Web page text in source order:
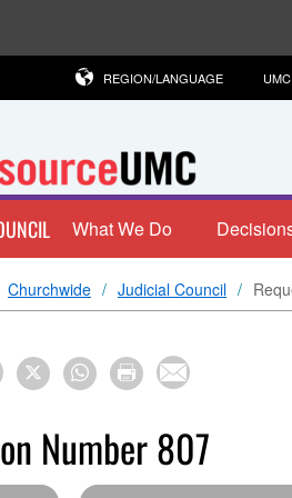
REGION/LANGUAGE
What We Do
Churchwide Judicial Council
Number 807